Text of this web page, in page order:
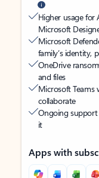
Higher usage for
Microsoft
Microsoft
family’s identity,
OneDrive
and files
Microsoft Teams
collaborate
Ongoing
it
Apps with